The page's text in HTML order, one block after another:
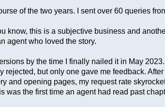
of the two years. I sent over 60 queries
know, this is a subjective business and
agent who loved the story.
by the time I finally nailed it in May
rejected, but only one gave me feedback.
and opening pages, my request rate
was the first time an agent had read past